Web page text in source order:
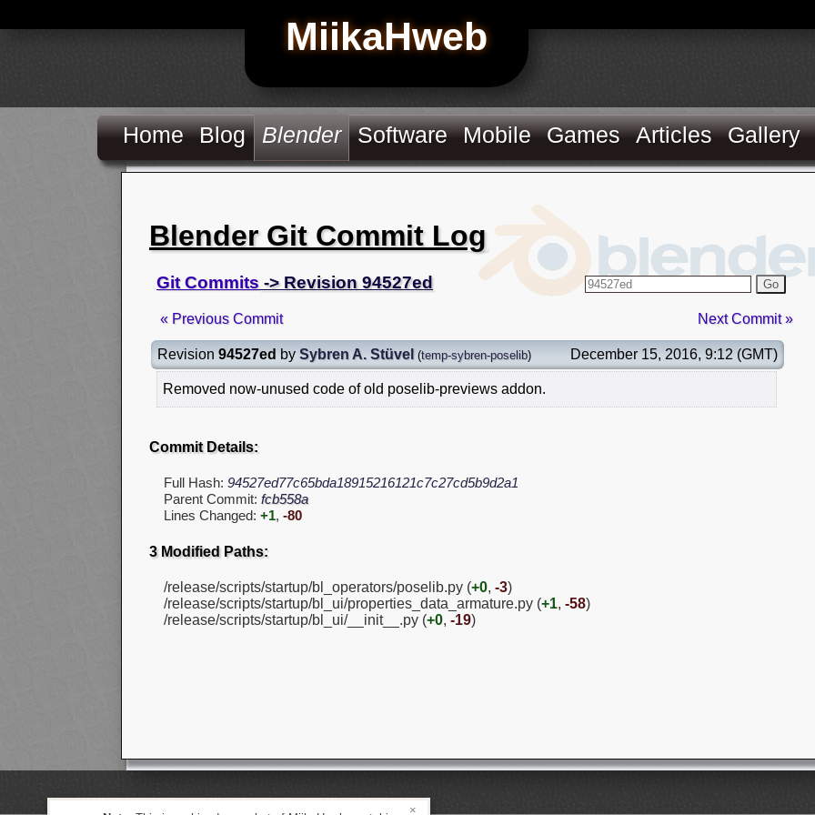
MiikaHweb
Home Blog Blender Software Mobile Games Articles Gallery
Blender Git Commit Log
Git Commits -> Revision 94527ed Go
« Previous Commit Next Commit »
Revision 94527ed by Sybren A. Stüvel (temp-sybren-poselib) December 15, 2016, 9:12 (GMT)
Removed now-unused code of old poselib-previews addon.
Commit Details:
Full Hash: 94527ed77c65bda18915216121c7c27cd5b9d2a1
Parent Commit: fcb558a
Lines Changed: +1, -80
3 Modified Paths:
/release/scripts/startup/bl_operators/poselib.py (+0, -3)
/release/scripts/startup/bl_ui/properties_data_armature.py (+1, -58)
/release/scripts/startup/bl_ui/__init__.py (+0, -19)
×